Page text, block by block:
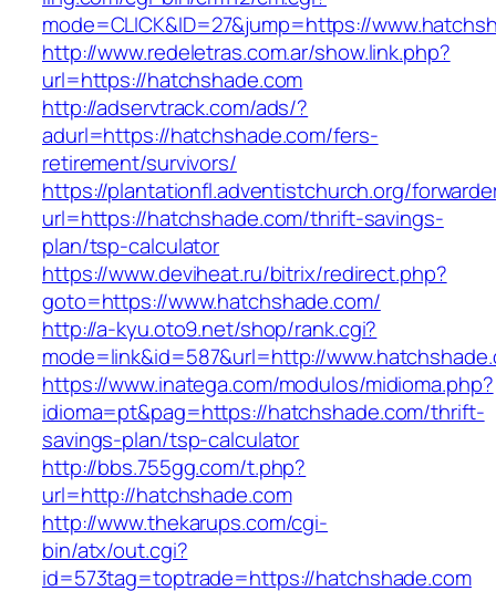
mode=CLICK&ID=27&jump=https://
http://www.redeletras.com.ar/show.link.php?
url=https://hatchshade.com
http://adservtrack.com/ads/?
adurl=https://hatchshade.com/fers-
retirement/survivors/
https://plantationfl.adventistchurch.org/
url=https://hatchshade.com/thrift-savings-
plan/tsp-calculator
https://www.deviheat.ru/bitrix/redirect.php?
goto=https://www.hatchshade.com/
http://a-kyu.oto9.net/shop/rank.cgi?
mode=link&id=587&url=http://
https://www.inatega.com/modulos/midioma.php?
idioma=pt&pag=https://hatchshade.com/thrift-
savings-plan/tsp-calculator
http://bbs.755gg.com/t.php?
url=http://hatchshade.com
http://www.thekarups.com/cgi-
bin/atx/out.cgi?
id=573tag=toptrade=https://hatchshade.com